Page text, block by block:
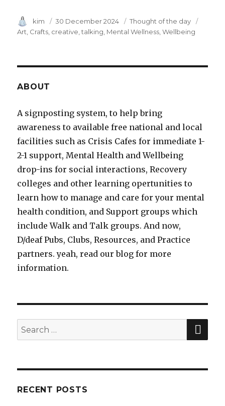
Author
kim
Posted
on
30 December 2024 Category
Thought of the day
Art Crafts creative talking Mental Wellness Wellbeing
ABOUT
A signposting system, to help bring
awareness to available free national and local
facilities such as Crisis Cafes for immediate 1-
2-1 support, Mental Health and Wellbeing
drop-ins for social interactions, Recovery
colleges and other learning opertunities to
learn how to manage and care for your mental
health condition, and Support groups which
include Walk and Talk groups. And now,
D/deaf Pubs, Clubs, Resources, and Practice
partners. yeah, read our blog for more
information.
Search
for:
RECENT POSTS